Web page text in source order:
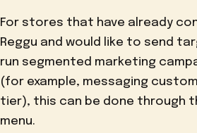
For stores that have already
Reggu and would like to send
run segmented marketing
(for example, messaging
tier), this can be done through
menu.